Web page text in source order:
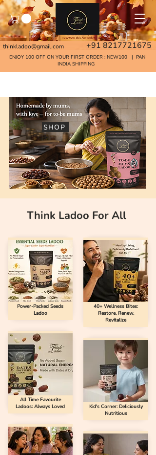
thinkladoo@gmail.com +91 8217721675
ENJOY 100 OFF ON YOUR FIRST ORDER : NEW100 | PAN
INDIA SHIPPING
SHOP
Think Ladoo For All
Power-Packed Seeds
Ladoo
All Time Favourite
Ladoos: Always Loved
40+ Wellness Bites:
Restore, Renew,
Revitalize
Kid's Corner: Deliciously
Nutritious